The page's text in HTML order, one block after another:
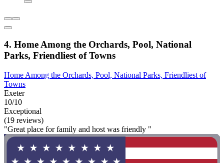
4. Home Among the Orchards, Pool, National
Parks, Friendliest of Towns
Home Among the Orchards, Pool, National Parks, Friendliest of
Towns
Exeter
10/10
Exceptional
(19 reviews)
"Great place for family and host was friendly "